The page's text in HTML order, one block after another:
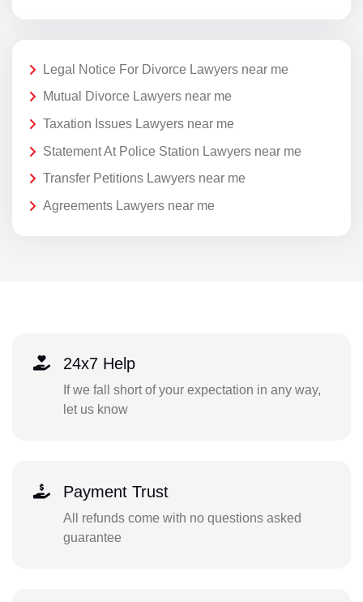
Legal Notice For Divorce Lawyers near me
Mutual Divorce Lawyers near me
Taxation Issues Lawyers near me
Statement At Police Station Lawyers near me
Transfer Petitions Lawyers near me
Agreements Lawyers near me
24x7 Help
If we fall short of your expectation in any way,
let us know
Payment Trust
All refunds come with no questions asked
guarantee